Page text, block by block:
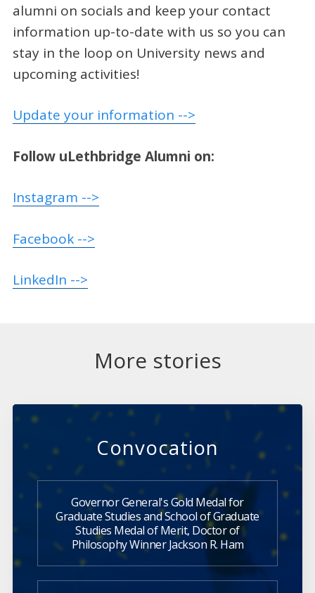
alumni on socials and keep your contact
information up-to-date with us so you can
stay in the loop on University news and
upcoming activities!
Update your information -->
Follow uLethbridge Alumni on:
Instagram -->
Facebook -->
LinkedIn -->
More stories
Convocation
Governor General's Gold Medal for
Graduate Studies and School of Graduate
Studies Medal of Merit, Doctor of
Philosophy Winner Jackson R. Ham